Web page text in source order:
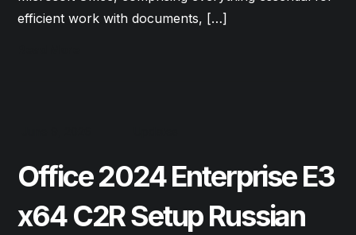
efficient work with documents, […]
Office 2024 Enterprise E3
x64 C2R Setup Russian